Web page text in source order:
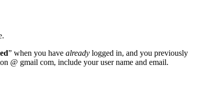
” when you have already logged in, and you previously
@ gmail com, include your user name and email.